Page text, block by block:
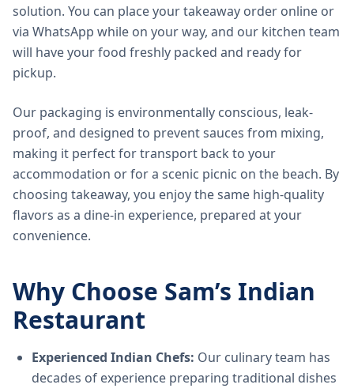
solution. You can place your takeaway order online or
via WhatsApp while on your way, and our kitchen team
will have your food freshly packed and ready for
pickup.
Our packaging is environmentally conscious, leak-
proof, and designed to prevent sauces from mixing,
making it perfect for transport back to your
accommodation or for a scenic picnic on the beach. By
choosing takeaway, you enjoy the same high-quality
flavors as a dine-in experience, prepared at your
convenience.
Why Choose Sam’s Indian
Restaurant
Experienced Indian Chefs: Our culinary team has
decades of experience preparing traditional dishes